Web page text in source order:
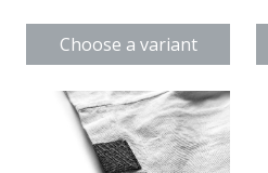
Choose a variant